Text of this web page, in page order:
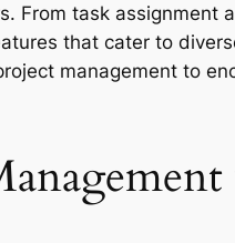
From task
that cater to
management to